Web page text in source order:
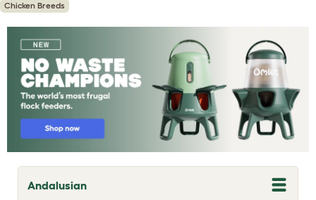
Chicken Breeds
Andalusian
T